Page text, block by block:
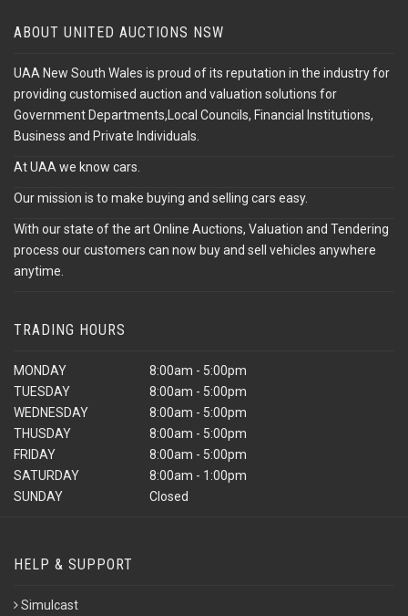
ABOUT UNITED AUCTIONS NSW
UAA New South Wales is proud of its reputation in the industry for
providing customised auction and valuation solutions for
Government Departments,Local Councils, Financial Institutions,
Business and Private Individuals.
At UAA we know cars.
Our mission is to make buying and selling cars easy.
With our state of the art Online Auctions, Valuation and Tendering
process our customers can now buy and sell vehicles anywhere
anytime.
TRADING HOURS
MONDAY
TUESDAY
WEDNESDAY
THUSDAY
FRIDAY
SATURDAY
SUNDAY
8:00am - 5:00pm
8:00am - 5:00pm
8:00am - 5:00pm
8:00am - 5:00pm
8:00am - 5:00pm
8:00am - 1:00pm
Closed
HELP & SUPPORT
Simulcast